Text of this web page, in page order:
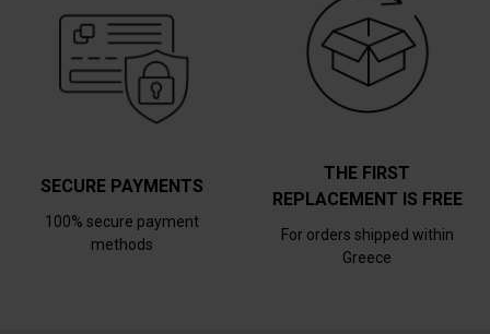
SECURE PAYMENTS
100% secure payment
methods
THE FIRST
REPLACEMENT IS FREE
For orders shipped within
Greece